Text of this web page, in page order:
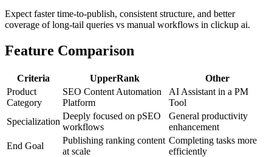
Expect faster time-to-publish, consistent structure, and better
coverage of long-tail queries vs manual workflows in clickup ai.
Feature Comparison
Criteria UpperRank
Other
Product
Category
SEO Content Automation
Platform
AI Assistant in a PM
Tool
Specialization
Deeply focused on pSEO
workflows
General productivity
enhancement
End Goal
Publishing ranking content
at scale
Completing tasks more
efficiently